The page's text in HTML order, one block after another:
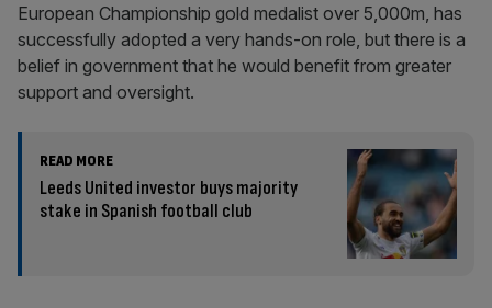
European Championship gold medalist over 5,000m, has
successfully adopted a very hands-on role, but there is a
belief in government that he would benefit from greater
support and oversight.
READ MORE
Leeds United investor buys majority
stake in Spanish football club